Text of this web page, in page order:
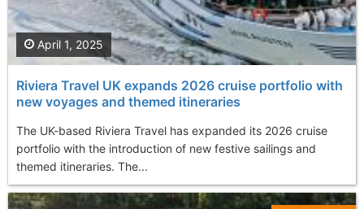
Riviera Travel UK expands 2026 cruise portfolio with
new voyages and themed itineraries
The UK-based Riviera Travel has expanded its 2026 cruise
portfolio with the introduction of new festive sailings and
themed itineraries. The...
April 1, 2025